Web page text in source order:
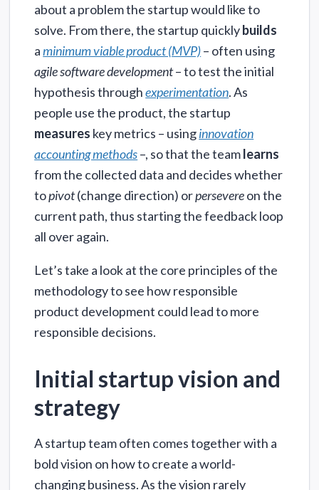
about a problem the startup would like to
solve. From there, the startup quicklybuilds
aminimum viable product (MVP)– often using
agile software development– to test the initial
hypothesis throughexperimentation. As
people use the product, the startup
measures key metrics – usinginnovation
accounting methods–, so that the teamlearns
from the collected data and decides whether
topivot(change direction) orpersevereon the
current path, thus starting the feedback loop
all over again.
Let’s take a look at the core principles of the
methodology to see how responsible
product development could lead to more
responsible decisions.
Initial startup vision and
strategy
A startup team often comes together with a
bold vision on how to create a world-
changing business. As the vision rarely